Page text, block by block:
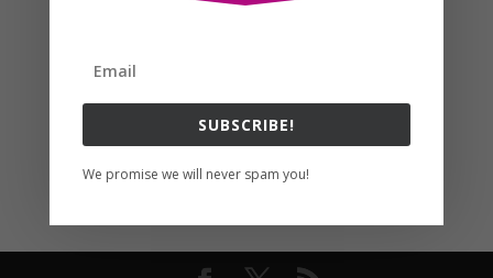
SUBSCRIBE!
We promise we will never spam you!